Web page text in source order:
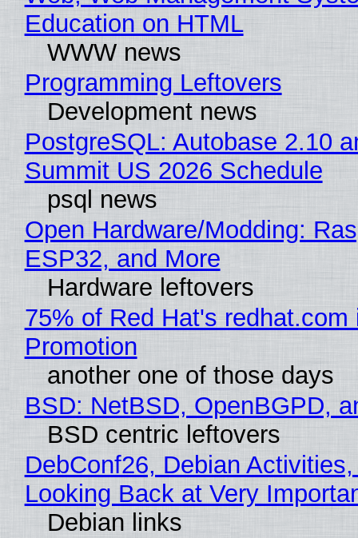
Education on HTML
WWW news
Programming Leftovers
Development news
PostgreSQL: Autobase 2.10
Summit US 2026 Schedule
psql news
Open Hardware/Modding:
ESP32, and More
Hardware leftovers
75% of Red Hat's redhat.com
Promotion
another one of those days
BSD: NetBSD, OpenBGPD,
BSD centric leftovers
DebConf26, Debian
Looking Back at Very
Debian links